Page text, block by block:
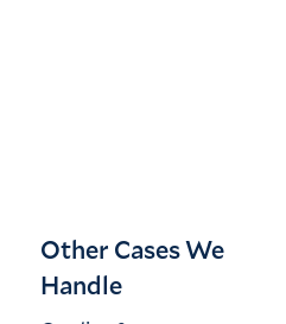
Other Cases We
Handle